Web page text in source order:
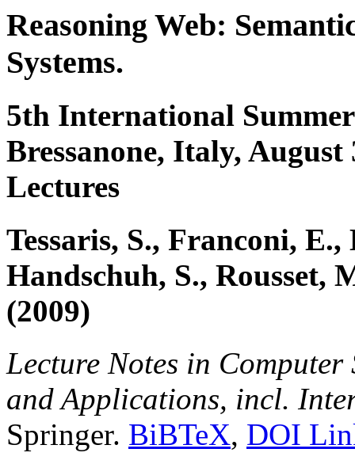
Reasoning Web:
Systems.
5th International
Bressanone, Italy,
Lectures
Tessaris, S., Franconi,
Handschuh, S., Rousset,
(2009)
Lecture Notes in
and Applications, incl.
Springer. BiBTeX, DOI